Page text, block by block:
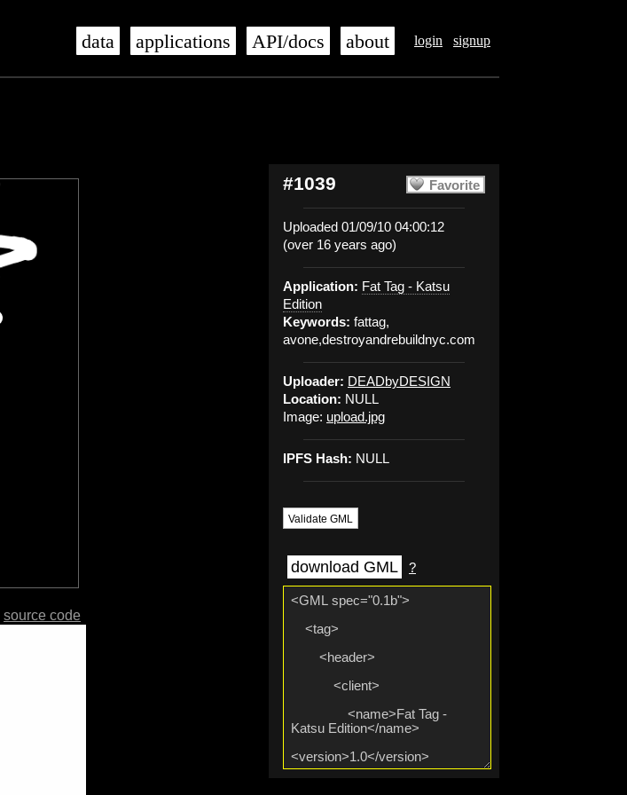
login signup
data applications API/docs about
Favorite
#1039
Uploaded 01/09/10 04:00:12
(over 16 years ago)
Application: Fat Tag - Katsu
Edition
Keywords: fattag,
avone,destroyandrebuildnyc.com
Uploader: DEADbyDESIGN
Location: NULL
Image: upload.jpg
IPFS Hash: NULL
Validate GML
download GML ?
source code